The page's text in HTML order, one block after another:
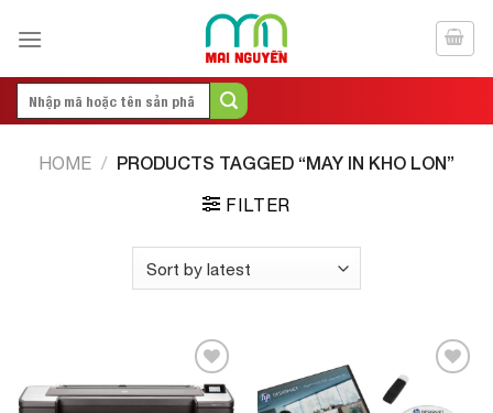
Search
HOME / PRODUCTS TAGGED “MAY IN KHO LON”
FILTER
Add to
Wishlist
Wishlist